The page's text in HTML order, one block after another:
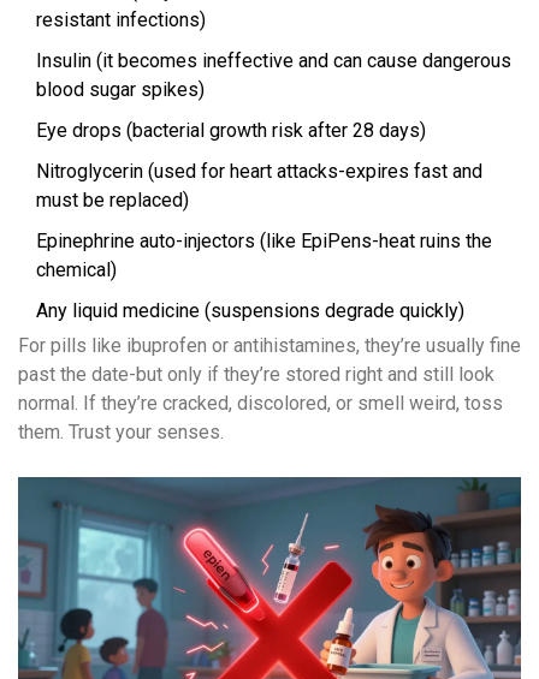
resistant infections)
Insulin (it becomes ineffective and can cause dangerous
blood sugar spikes)
Eye drops (bacterial growth risk after 28 days)
Nitroglycerin (used for heart attacks-expires fast and
must be replaced)
Epinephrine auto-injectors (like EpiPens-heat ruins the
chemical)
Any liquid medicine (suspensions degrade quickly)
For pills like ibuprofen or antihistamines, they’re usually fine
past the date-but only if they’re stored right and still look
normal. If they’re cracked, discolored, or smell weird, toss
them. Trust your senses.